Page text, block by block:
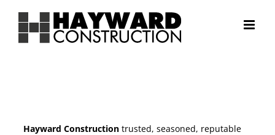
content
Hayward Construction trusted, seasoned, reputable